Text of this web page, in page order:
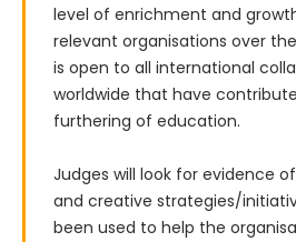
level of enrichment and
relevant organisations over
is open to all international
worldwide that have
furthering of education.
Judges will look for evidence
and creative strategies/
been used to help the